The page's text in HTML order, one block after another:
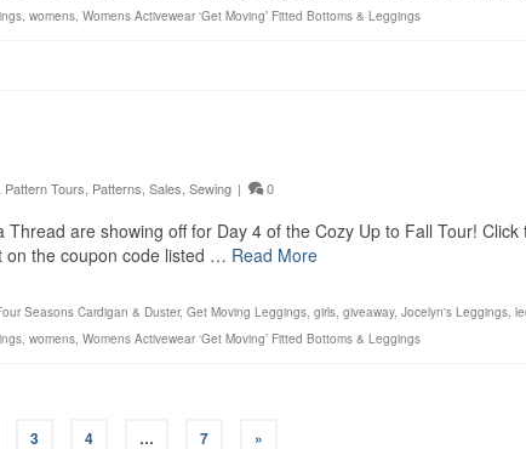
, womens, Womens Activewear ‘Get Moving’ Fitted Bottoms & Leggings
Pattern Tours, Patterns, Sales, Sewing | 0
are showing off for Day 4 of the Cozy Up to Fall Tour! Click
on the coupon code listed … Read More
Seasons Cardigan & Duster, Get Moving Leggings, girls, giveaway, Jocelyn's Leggings,
, womens, Womens Activewear ‘Get Moving’ Fitted Bottoms & Leggings
3 4 … 7 »